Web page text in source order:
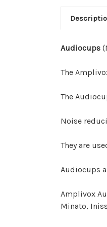
Audiocups
The
The
Noise
They are
Audiocups
Amplivox
Minato,